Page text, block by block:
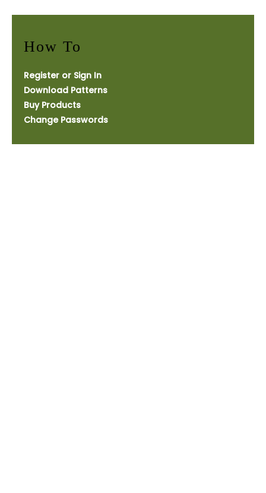
How To
Register or Sign In
Download Patterns
Buy Products
Change Passwords